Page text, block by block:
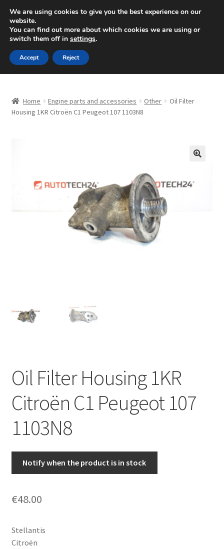
SHIPPING starting at 6 EUR
Mon-Fri 9 a.m. - 4 p.m.+420 704 494 494
Skip
to
navigation
Skip
to
content
About Us
CommerceOps OS
Complaint
My account
Privacy Policy
Terms & Conditions
Worldwide shipping
Home Engine parts and accessories Other
Oil Filter
Housing 1KR Citroën C1 Peugeot 107 1103N8
Oil Filter Housing 1KR
Citroën C1 Peugeot 107
1103N8
Notify when the product is in stock
€48.00
Stellantis
Citroën
We are using cookies to give you the best experience on our
website.
You can find out more about which cookies we are using or
switch them off in settings.
Accept Reject